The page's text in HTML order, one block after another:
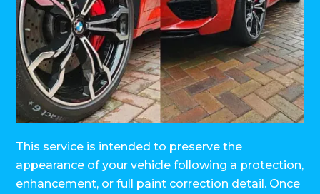
This service is intended to preserve the
appearance of your vehicle following a protection,
enhancement, or full paint correction detail. Once